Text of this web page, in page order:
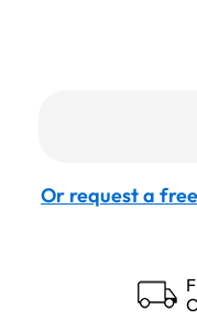
Or request a